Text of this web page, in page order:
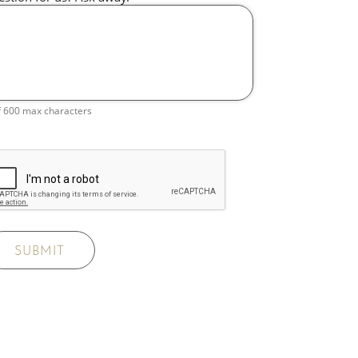
600 max characters
SUBMIT